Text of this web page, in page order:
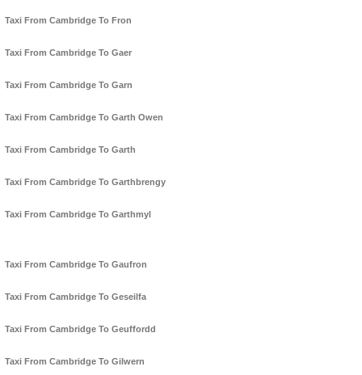
Taxi From Cambridge To Fron
Taxi From Cambridge To Gaer
Taxi From Cambridge To Garn
Taxi From Cambridge To Garth Owen
Taxi From Cambridge To Garth
Taxi From Cambridge To Garthbrengy
Taxi From Cambridge To Garthmyl
Taxi From Cambridge To Gaufron
Taxi From Cambridge To Geseilfa
Taxi From Cambridge To Geuffordd
Taxi From Cambridge To Gilwern